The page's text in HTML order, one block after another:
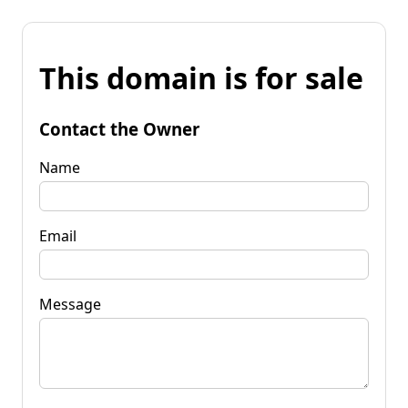
This domain is for sale
Contact the Owner
Name
Email
Message